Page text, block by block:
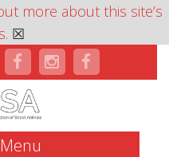
more about this site’s
☒